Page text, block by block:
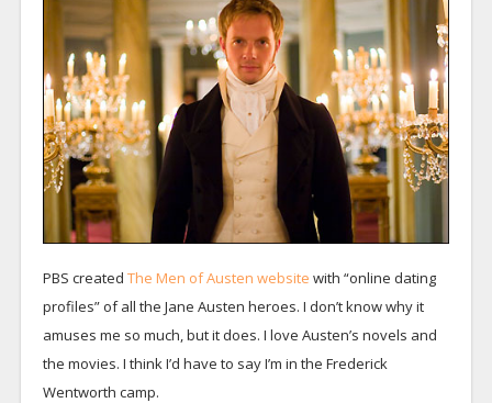
PBS created The Men of Austen website with “online dating
profiles” of all the Jane Austen heroes. I don’t know why it
amuses me so much, but it does. I love Austen’s novels and
the movies. I think I’d have to say I’m in the Frederick
Wentworth camp.